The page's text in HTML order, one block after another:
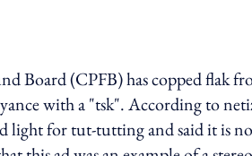
Board (CPFB) has copped flak
with a "tsk". According to
light for tut-tutting and said it is